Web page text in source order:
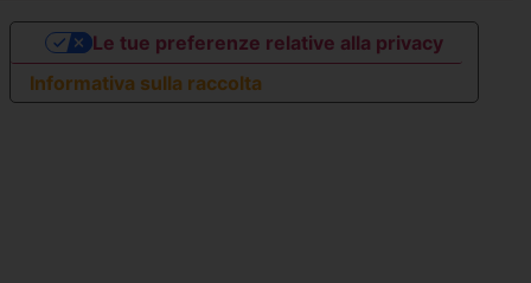
Informativa sulla raccolta
Le tue preferenze relative alla privacy